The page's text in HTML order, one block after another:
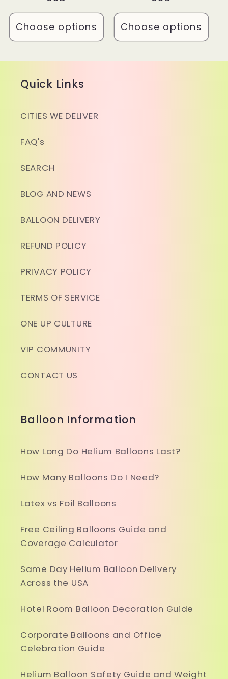
Choose options Choose options
Quick Links
CITIES WE DELIVER
FAQ's
SEARCH
BLOG AND NEWS
BALLOON DELIVERY
REFUND POLICY
PRIVACY POLICY
TERMS OF SERVICE
ONE UP CULTURE
VIP COMMUNITY
CONTACT US
Balloon Information
How Long Do Helium Balloons Last?
How Many Balloons Do I Need?
Latex vs Foil Balloons
Free Ceiling Balloons Guide and
Coverage Calculator
Same Day Helium Balloon Delivery
Across the USA
Hotel Room Balloon Decoration Guide
Corporate Balloons and Office
Celebration Guide
Helium Balloon Safety Guide and Weight